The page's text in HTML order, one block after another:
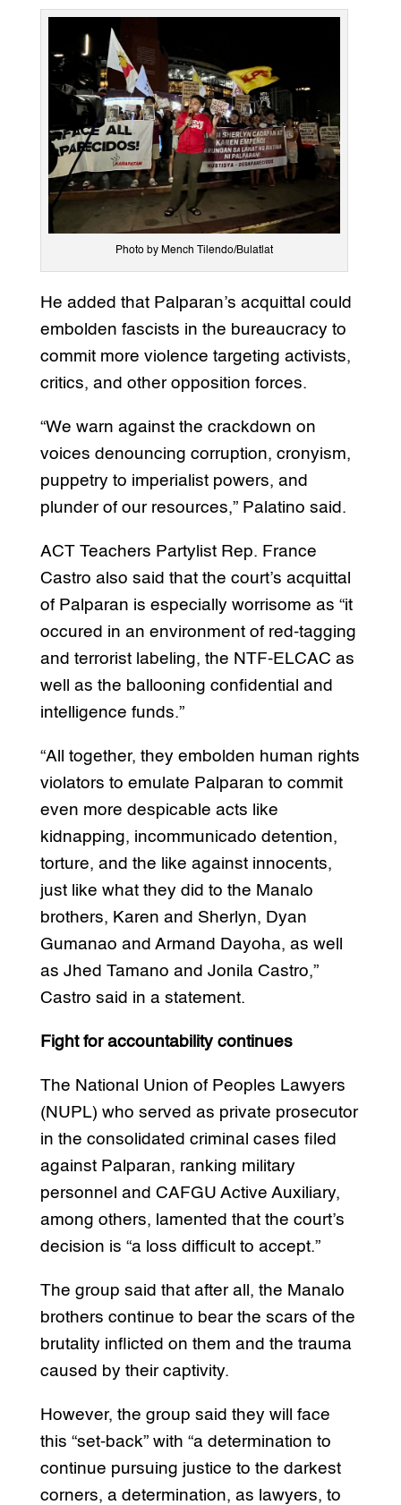
Photo by Mench Tilendo/Bulatlat
He added that Palparan’s acquittal could
embolden fascists in the bureaucracy to
commit more violence targeting activists,
critics, and other opposition forces.
“We warn against the crackdown on
voices denouncing corruption, cronyism,
puppetry to imperialist powers, and
plunder of our resources,” Palatino said.
ACT Teachers Partylist Rep. France
Castro also said that the court’s acquittal
of Palparan is especially worrisome as “it
occured in an environment of red-tagging
and terrorist labeling, the NTF-ELCAC as
well as the ballooning confidential and
intelligence funds.”
“All together, they embolden human rights
violators to emulate Palparan to commit
even more despicable acts like
kidnapping, incommunicado detention,
torture, and the like against innocents,
just like what they did to the Manalo
brothers, Karen and Sherlyn, Dyan
Gumanao and Armand Dayoha, as well
as Jhed Tamano and Jonila Castro,”
Castro said in a statement.
Fight for accountability continues
The National Union of Peoples Lawyers
(NUPL) who served as private prosecutor
in the consolidated criminal cases filed
against Palparan, ranking military
personnel and CAFGU Active Auxiliary,
among others, lamented that the court’s
decision is “a loss difficult to accept.”
The group said that after all, the Manalo
brothers continue to bear the scars of the
brutality inflicted on them and the trauma
caused by their captivity.
However, the group said they will face
this “set-back” with “a determination to
continue pursuing justice to the darkest
corners, a determination, as lawyers, to